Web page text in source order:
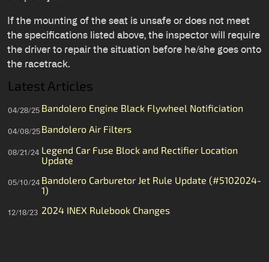
If the mounting of the seat is unsafe or does not meet
the specifications listed above, the inspector will require
the driver to repair the situation before he/she goes onto
the racetrack.
Latest Articles
04/28/25 Bandolero Engine Black Flywheel Notificiation
04/08/25 Bandolero Air Filters
08/21/24 Legend Car Fuse Block and Rectifier Location
Update
05/10/24 Bandolero Carburetor Jet Rule Update (#5102024-
1)
12/18/23 2024 INEX Rulebook Changes